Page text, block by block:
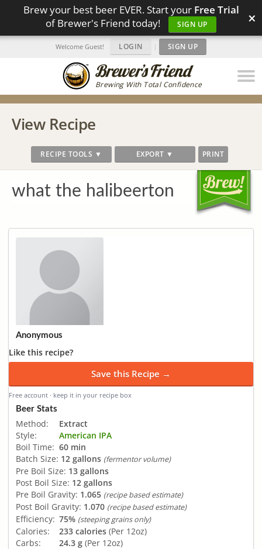
Brew your best beer EVER. Start your Free Trial
of Brewer's Friend today!
SIGN UP ×
Brewing With Total Confidence
Welcome Guest! LOGIN | SIGN UP
View Recipe
RECIPE TOOLS ▼ EXPORT ▼ PRINT
what the halibeerton
Anonymous
Like this recipe?
Save this Recipe →
Free account · keep it in your recipe box
Beer Stats
Method:
Extract
Style:
American IPA
Boil Time: 60 min
Batch Size: 12 gallons (fermentor volume)
Pre Boil Size: 13 gallons
Post Boil Size: 12 gallons
Pre Boil Gravity: 1.065 (recipe based estimate)
Post Boil Gravity: 1.070 (recipe based estimate)
Efficiency: 75% (steeping grains only)
Calories: 233 calories (Per 12oz)
Carbs:
24.3 g (Per 12oz)